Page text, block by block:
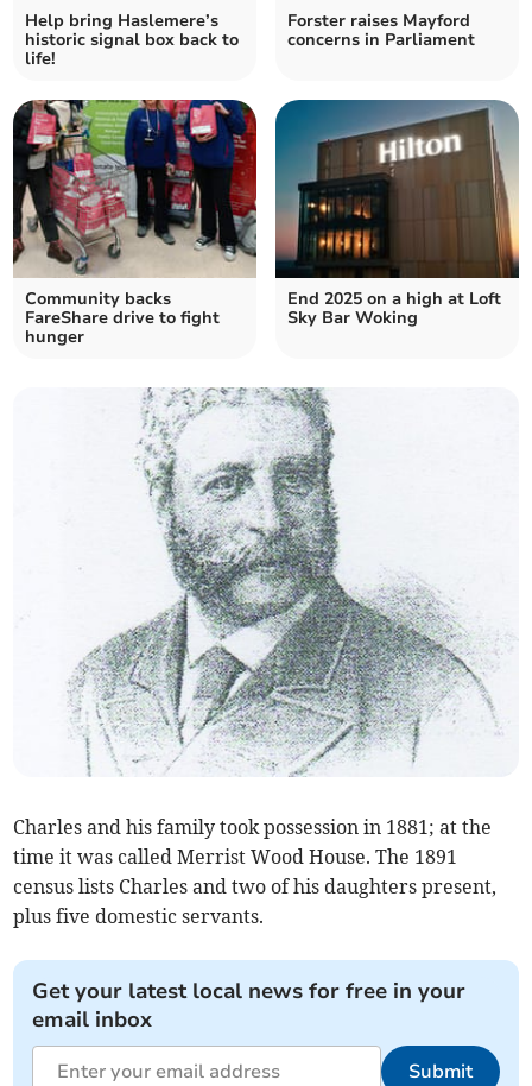
Help bring Haslemere’s
historic signal box back to
life!
Forster raises Mayford
concerns in Parliament
Community backs
FareShare drive to fight
hunger
End 2025 on a high at Loft
Sky Bar Woking
Charles and his family took possession in 1881; at the
time it was called Merrist Wood House. The 1891
census lists Charles and two of his daughters present,
plus five domestic servants.
Get your latest local news for free in your
email inbox
Submit